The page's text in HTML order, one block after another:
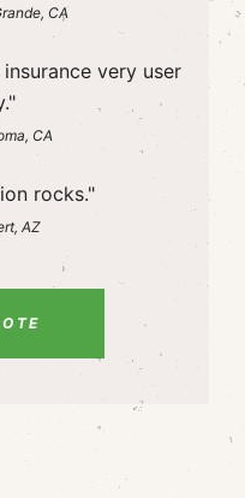
CA
very user
CA
rocks."
AZ